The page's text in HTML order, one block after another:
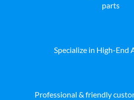
parts
Specialize in High-End
Professional & friendly